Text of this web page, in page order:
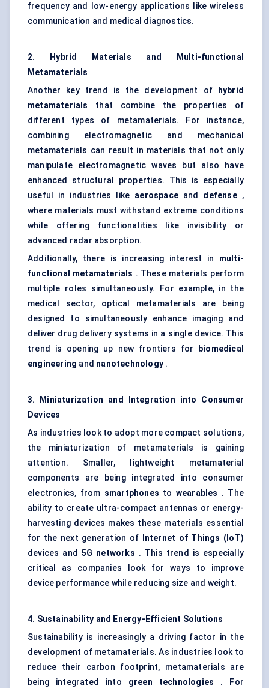
frequency and low-energy applications like wireless
communication and medical diagnostics.
2. Hybrid Materials and Multi-functional
Metamaterials
Another key trend is the development of
hybrid
metamaterials
that combine the properties of
different types of metamaterials. For instance,
combining electromagnetic and mechanical
metamaterials can result in materials that not only
manipulate electromagnetic waves but also have
enhanced structural properties. This is especially
useful in industries like aerospaceand defense,
where materials must withstand extreme conditions
while offering functionalities like invisibility or
advanced radar absorption.
Additionally, there is increasing interest in multi-
functional metamaterials . These materials perform
multiple roles simultaneously. For example, in the
medical sector, optical metamaterials are being
designed to simultaneously enhance imaging and
deliver drug delivery systems in a single device. This
trend is opening up new frontiers for
biomedical
engineering and nanotechnology .
3. Miniaturization and Integration into Consumer
Devices
As industries look to adopt more compact solutions,
the miniaturization of metamaterials is gaining
attention. Smaller, lightweight metamaterial
components are being integrated into consumer
electronics, from smartphones to wearables . The
ability to create ultra-compact antennas or energy-
harvesting devices makes these materials essential
for the next generation of
Internet of Things (IoT)
devices and 5G networks . This trend is especially
critical as companies look for ways to improve
device performance while reducing size and weight.
4. Sustainability and Energy-Efficient Solutions
Sustainability is increasingly a driving factor in the
development of metamaterials. As industries look to
reduce their carbon footprint, metamaterials are
being integrated into green technologies . For